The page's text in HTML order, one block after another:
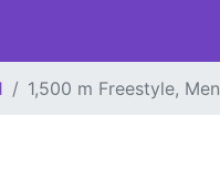
1,500 m Freestyle, Men